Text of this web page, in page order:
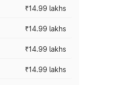
₹14.99 lakhs
₹14.99 lakhs
₹14.99 lakhs
₹14.99 lakhs